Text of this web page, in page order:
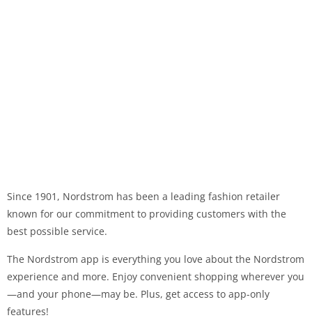
Since 1901, Nordstrom has been a leading fashion retailer
known for our commitment to providing customers with the
best possible service.
The Nordstrom app is everything you love about the Nordstrom
experience and more. Enjoy convenient shopping wherever you
—and your phone—may be. Plus, get access to app-only
features!